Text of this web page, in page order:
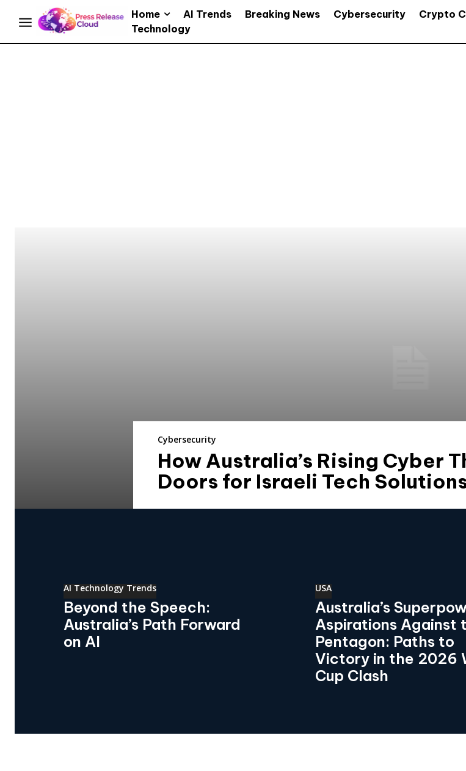
Home AI Trends Breaking News Cybersecurity Crypto
Technology
Cybersecurity
How Australia’s Rising Cyber
Doors for Israeli Tech
AI Technology Trends
Beyond the Speech:
Australia’s Path Forward
on AI
USA
Australia’s
Aspirations Against
Pentagon: Paths to
Victory in the 2026
Cup Clash